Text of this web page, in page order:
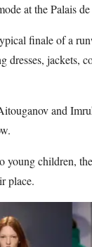
at the Palais
finale of a
jackets,
and
young children,
place.